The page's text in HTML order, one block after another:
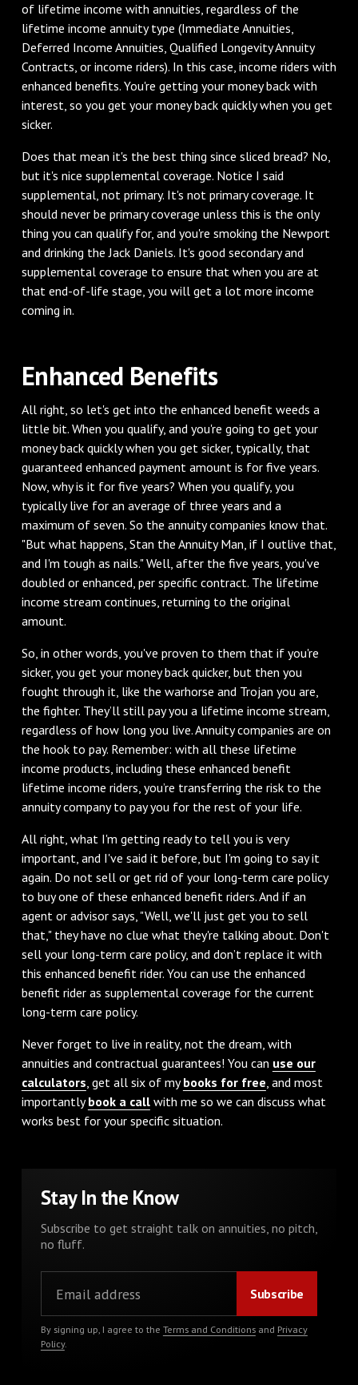
of lifetime income with annuities, regardless of the
lifetime income annuity type (Immediate Annuities,
Deferred Income Annuities, Qualified Longevity Annuity
Contracts, or income riders). In this case, income riders with
enhanced benefits. You're getting your money back with
interest, so you get your money back quickly when you get
sicker.
Does that mean it's the best thing since sliced bread? No,
but it's nice supplemental coverage. Notice I said
supplemental, not primary. It's not primary coverage. It
should never be primary coverage unless this is the only
thing you can qualify for, and you're smoking the Newport
and drinking the Jack Daniels. It's good secondary and
supplemental coverage to ensure that when you are at
that end-of-life stage, you will get a lot more income
coming in.
Enhanced Benefits
All right, so let's get into the enhanced benefit weeds a
little bit. When you qualify, and you're going to get your
money back quickly when you get sicker, typically, that
guaranteed enhanced payment amount is for five years.
Now, why is it for five years? When you qualify, you
typically live for an average of three years and a
maximum of seven. So the annuity companies know that.
"But what happens, Stan the Annuity Man, if I outlive that,
and I'm tough as nails." Well, after the five years, you've
doubled or enhanced, per specific contract. The lifetime
income stream continues, returning to the original
amount.
So, in other words, you've proven to them that if you're
sicker, you get your money back quicker, but then you
fought through it, like the warhorse and Trojan you are,
the fighter. They’ll still pay you a lifetime income stream,
regardless of how long you live. Annuity companies are on
the hook to pay. Remember: with all these lifetime
income products, including these enhanced benefit
lifetime income riders, you’re transferring the risk to the
annuity company to pay you for the rest of your life.
All right, what I'm getting ready to tell you is very
important, and I've said it before, but I'm going to say it
again. Do not sell or get rid of your long-term care policy
to buy one of these enhanced benefit riders. And if an
agent or advisor says, "Well, we'll just get you to sell
that," they have no clue what they're talking about. Don't
sell your long-term care policy, and don’t replace it with
this enhanced benefit rider. You can use the enhanced
benefit rider as supplemental coverage for the current
long-term care policy.
Never forget to live in reality, not the dream, with
annuities and contractual guarantees! You can use our
calculators, get all six of mybooks for free, and most
importantlybook a callwith me so we can discuss what
works best for your specific situation.
Stay In the Know
Subscribe to get straight talk on annuities, no pitch,
no fluff.
By signing up, I agree to the Terms and Conditionsand Privacy
Policy.